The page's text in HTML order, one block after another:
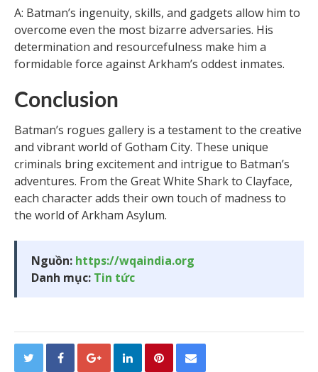
A: Batman’s ingenuity, skills, and gadgets allow him to
overcome even the most bizarre adversaries. His
determination and resourcefulness make him a
formidable force against Arkham’s oddest inmates.
Conclusion
Batman’s rogues gallery is a testament to the creative
and vibrant world of Gotham City. These unique
criminals bring excitement and intrigue to Batman’s
adventures. From the Great White Shark to Clayface,
each character adds their own touch of madness to
the world of Arkham Asylum.
Nguồn: https://wqaindia.org
Danh mục: Tin tức